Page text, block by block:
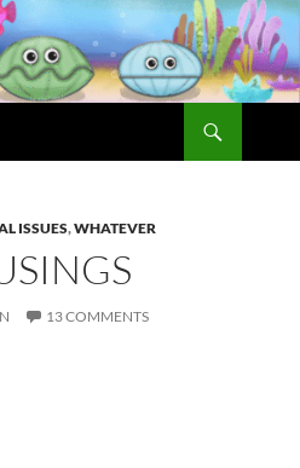
ISSUES,WHATEVER
13 COMMENTS